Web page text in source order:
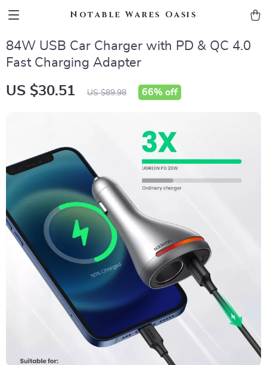
Notable Wares Oasis
84W USB Car Charger with PD & QC 4.0
Fast Charging Adapter
US $30.51 US $89.98 66% off